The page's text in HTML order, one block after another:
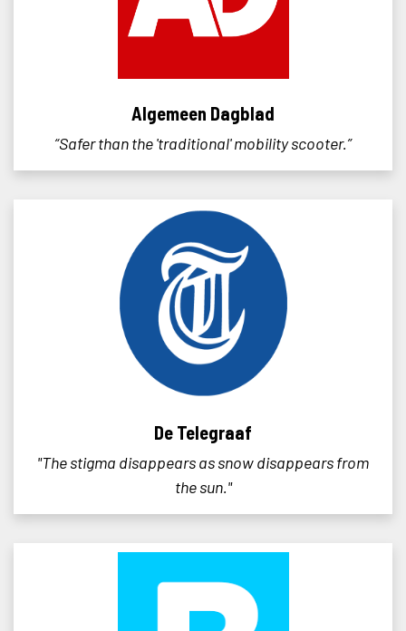
Algemeen Dagblad
“Safer than the 'traditional' mobility scooter.”
De Telegraaf
"The stigma disappears as snow disappears from
the sun."